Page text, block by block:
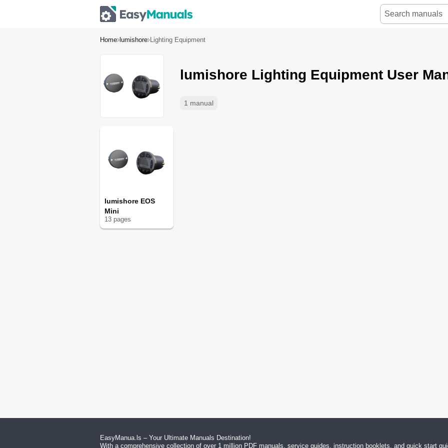
Home lumishore Lighting Equipment
1 manual
lumishore Lighting Equipment User
lumishore EOS
Mini
13 pages
EasyManua.ls – Your Ultimate Manuals Destination!
With a comprehensive collection of over 1 million PDF manuals, service guides, instruction booklets, and quick start